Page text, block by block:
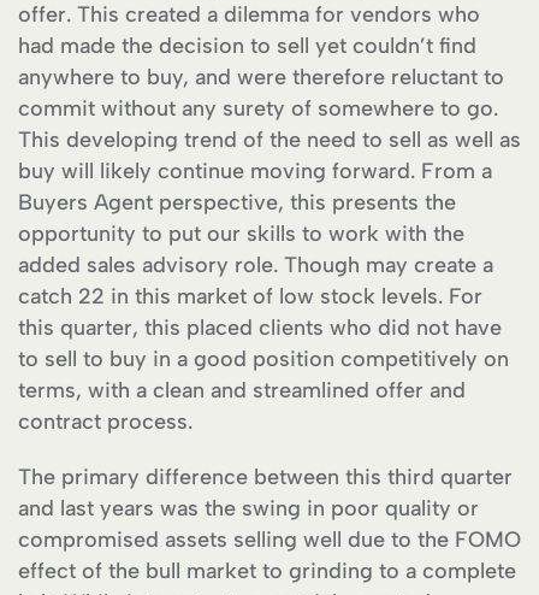
offer. This created a dilemma for vendors who
had made the decision to sell yet couldn’t find
anywhere to buy, and were therefore reluctant to
commit without any surety of somewhere to go.
This developing trend of the need to sell as well as
buy will likely continue moving forward. From a
Buyers Agent perspective, this presents the
opportunity to put our skills to work with the
added sales advisory role. Though may create a
catch 22 in this market of low stock levels. For
this quarter, this placed clients who did not have
to sell to buy in a good position competitively on
terms, with a clean and streamlined offer and
contract process.
The primary difference between this third quarter
and last years was the swing in poor quality or
compromised assets selling well due to the FOMO
effect of the bull market to grinding to a complete